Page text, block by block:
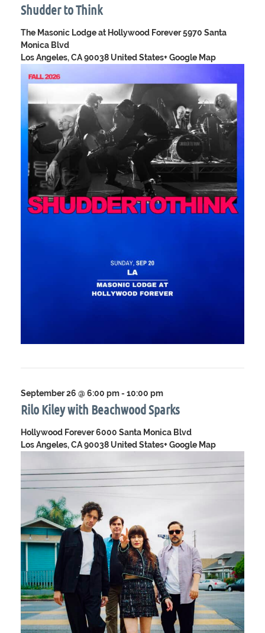
Shudder to Think
The Masonic Lodge at Hollywood Forever5970 Santa
Monica Blvd
Los Angeles, CA 90038 United States+ Google Map
Rilo Kiley with Beachwood Sparks
September 26 @ 6:00 pm- 10:00 pm
Hollywood Forever6000 Santa Monica Blvd
Los Angeles, CA 90038 United States+ Google Map